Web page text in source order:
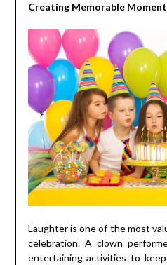
Creating Memorable
Laughter is one of the most
celebration. A clown
entertaining activities to keep